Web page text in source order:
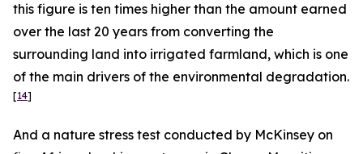
this figure is ten times higher than the amount earned
over the last 20 years from converting the
surrounding land into irrigated farmland, which is one
of the main drivers of the environmental degradation.
[14]
And a nature stress test conducted by McKinsey on